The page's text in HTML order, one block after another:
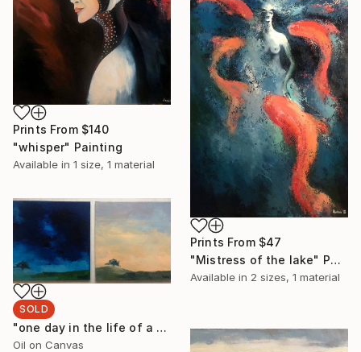
Prints From $140
"whisper" Painting
Available in 1 size, 1 material
Prints From $47
"Mistress of the lake" Painting
Available in 2 sizes, 1 material
SOLD
"one day in the life of a tree" Painting
Oil on Canvas